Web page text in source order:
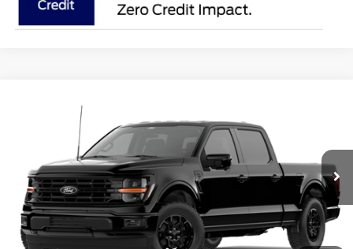
Ford F-150
1FTFW3L56TKE77736 FE77736Model: W3L
In Stock Ext. Int.
BUY
$3,800
SAVINGS
$63,590
SPECK PRICE